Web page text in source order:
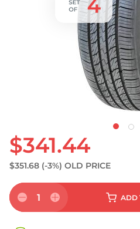
$341.44
$351.68 (-3%) OLD PRICE
1 ADD